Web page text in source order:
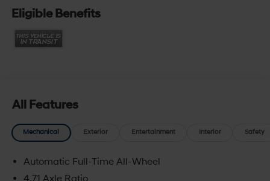
Eligible Benefits
All Features
Mechanical Exterior Entertainment Interior Safety
Automatic Full-Time All-Wheel
4.71 Axle Ratio